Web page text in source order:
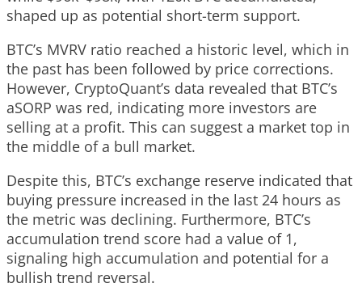
shaped up as potential short-term support.
BTC’s MVRV ratio reached a historic level, which in
the past has been followed by price corrections.
However, CryptoQuant’s data revealed that BTC’s
aSORP was red, indicating more investors are
selling at a profit. This can suggest a market top in
the middle of a bull market.
Despite this, BTC’s exchange reserve indicated that
buying pressure increased in the last 24 hours as
the metric was declining. Furthermore, BTC’s
accumulation trend score had a value of 1,
signaling high accumulation and potential for a
bullish trend reversal.